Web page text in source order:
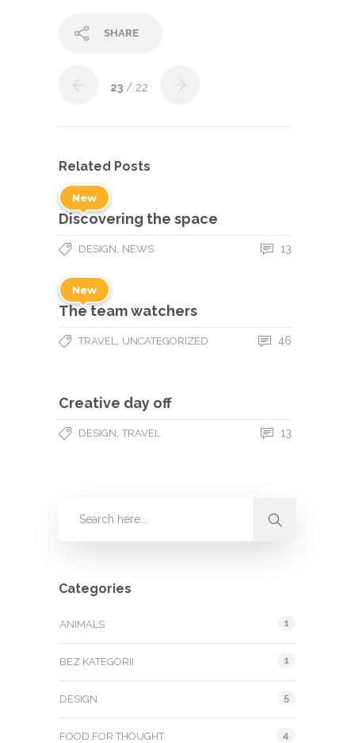
SHARE
23 / 22
Related Posts
New
Discovering the space
DESIGN NEWS 13
New
The team watchers
TRAVEL UNCATEGORIZED 46
Creative day off
DESIGN TRAVEL 13
Categories
ANIMALS 1
BEZ KATEGORII 1
DESIGN 5
FOOD FOR THOUGHT 4